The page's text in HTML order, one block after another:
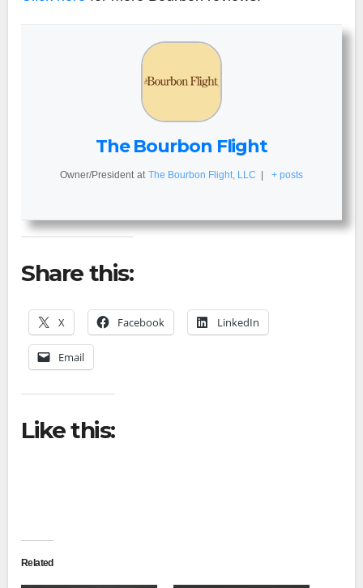
The Bourbon Flight
Owner/President at The Bourbon Flight, LLC | + posts
Share this:
X Facebook LinkedIn
Email
Like this:
Related